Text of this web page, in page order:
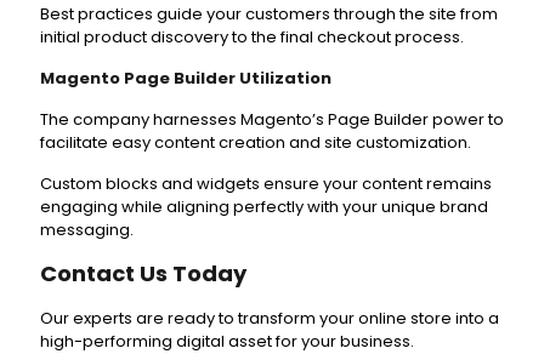
Best practices guide your customers through the site from
initial product discovery to the final checkout process.
Magento Page Builder Utilization
The company harnesses Magento’s Page Builder power to
facilitate easy content creation and site customization.
Custom blocks and widgets ensure your content remains
engaging while aligning perfectly with your unique brand
messaging.
Contact Us Today
Our experts are ready to transform your online store into a
high-performing digital asset for your business.